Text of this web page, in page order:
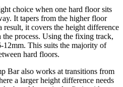
choice when one hard floor sits
It tapers from the higher floor
it covers the height difference
process. Using the fixing track,
12mm. This suits the majority of
hard floors.
Bar also works at transitions from
a larger height difference needs